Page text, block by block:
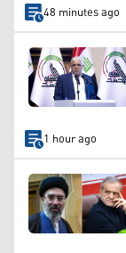
48 minutes ago
1 hour ago